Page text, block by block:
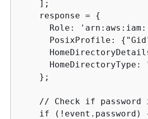
    ];
    response =
{
Role:
      PosixProfile:
{
HomeDirectoryType:
    };
// Check if password
    if (!event.password)